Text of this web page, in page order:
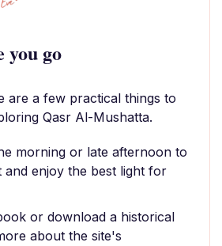
you go
are a few practical things to
Qasr Al-Mushatta.
morning or late afternoon to
and enjoy the best light for
or download a historical
about the site's